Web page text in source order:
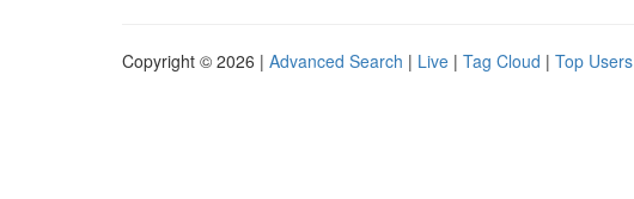
Copyright © 2026 | Advanced Search | Live | Tag Cloud | Top Users